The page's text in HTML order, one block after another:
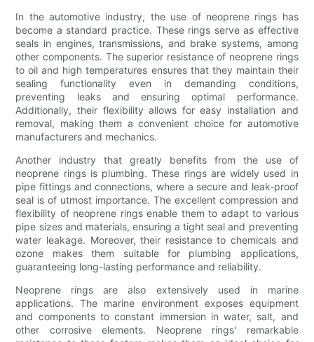
In the automotive industry, the use of neoprene rings has
become a standard practice. These rings serve as effective
seals in engines, transmissions, and brake systems, among
other components. The superior resistance of neoprene rings
to oil and high temperatures ensures that they maintain their
sealing functionality even in demanding conditions,
preventing leaks and ensuring optimal performance.
Additionally, their flexibility allows for easy installation and
removal, making them a convenient choice for automotive
manufacturers and mechanics.
Another industry that greatly benefits from the use of
neoprene rings is plumbing. These rings are widely used in
pipe fittings and connections, where a secure and leak-proof
seal is of utmost importance. The excellent compression and
flexibility of neoprene rings enable them to adapt to various
pipe sizes and materials, ensuring a tight seal and preventing
water leakage. Moreover, their resistance to chemicals and
ozone makes them suitable for plumbing applications,
guaranteeing long-lasting performance and reliability.
Neoprene rings are also extensively used in marine
applications. The marine environment exposes equipment
and components to constant immersion in water, salt, and
other corrosive elements. Neoprene rings' remarkable